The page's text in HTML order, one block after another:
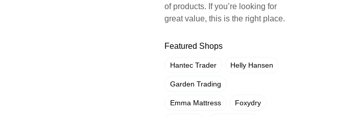
of products. If you’re looking for
great value, this is the right place.
Featured Shops
Hantec Trader Helly Hansen
Garden Trading
Emma Mattress Foxydry